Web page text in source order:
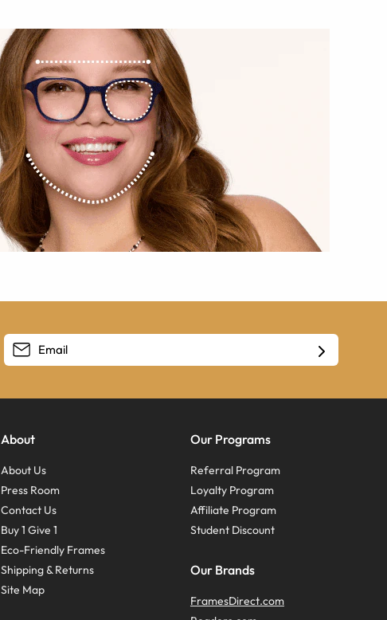
About
About Us
Press Room
Contact Us
Buy 1 Give 1
Eco-Friendly Frames
Shipping & Returns
Site Map
Our Programs
Referral Program
Loyalty Program
Affiliate Program
Student Discount
Our Brands
FramesDirect.com